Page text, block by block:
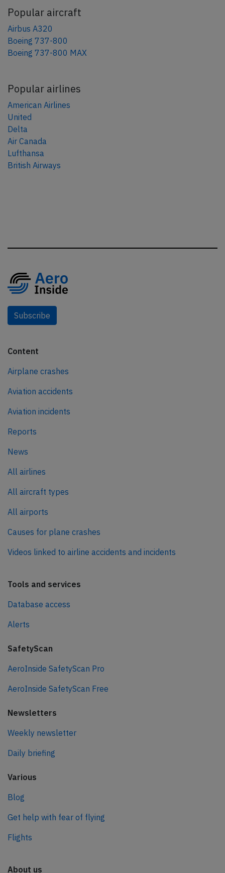
Popular aircraft
Airbus A320
Boeing 737-800
Boeing 737-800 MAX
Popular airlines
American Airlines
United
Delta
Air Canada
Lufthansa
British Airways
Subscribe
Content
Airplane crashes
Aviation accidents
Aviation incidents
Reports
News
All airlines
All aircraft types
All airports
Causes for plane crashes
Videos linked to airline accidents and incidents
Tools and services
Database access
Alerts
SafetyScan
AeroInside SafetyScan Pro
AeroInside SafetyScan Free
Newsletters
Weekly newsletter
Daily briefing
Various
Blog
Get help with fear of flying
Flights
About us